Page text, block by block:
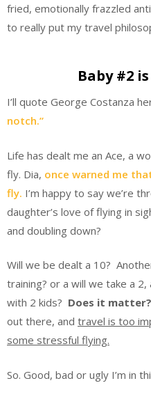
fried, emotionally frazzled
to really put my travel
Baby #2
I’ll quote George Costanza
notch.”
Life has dealt me an Ace, a
fly. Dia, once warned me
fly. I’m happy to say we’re
daughter’s love of flying in
and doubling down?
Will we be dealt a 10?
training? or a will we take a
with 2 kids? Does it matter?
out there, and travel is too
some stressful flying.
So. Good, bad or ugly I’m in